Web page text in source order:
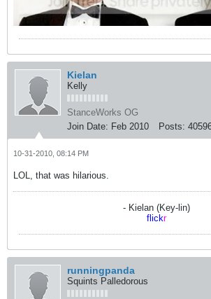
Kielan
Kelly
StanceWorks OG
Join Date: Feb 2010 Posts:
10-31-2010, 08:14 PM
LOL, that was hilarious.
- Kielan (Key-lin)
flickr
runningpanda
Squints Palledorous